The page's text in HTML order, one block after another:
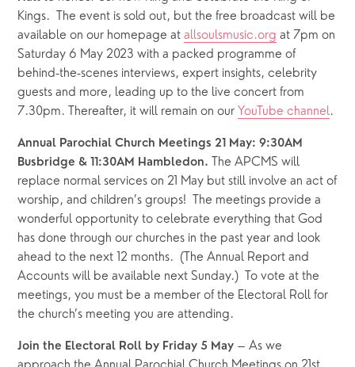
Kings.  The event is sold out, but the free broadcast will be
available on our homepage at allsoulsmusic.org at 7pm on
Saturday 6 May 2023 with a packed programme of
behind-the-scenes interviews, expert insights, celebrity
guests and more, leading up to the live concert from
7.30pm. Thereafter, it will remain on our YouTube channel.
Annual Parochial Church Meetings 21 May: 9:30AM
Busbridge & 11:30AM Hambledon.
The APCMS will
replace normal services on 21 May but still involve an act of
worship, and children’s groups!  The meetings provide a
wonderful opportunity to celebrate everything that God
has done through our churches in the past year and look
ahead to the next 12 months.  (The Annual Report and
Accounts will be available next Sunday.)  To vote at the
meetings, you must be a member of the Electoral Roll for
the church’s meeting you are attending.
Join the Electoral Roll by Friday 5 May – As we